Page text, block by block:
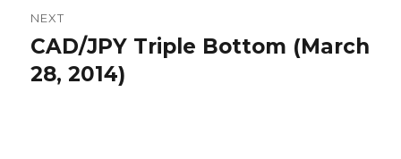
NEXT
Next
post:
CAD/JPY Triple Bottom (March
28, 2014)